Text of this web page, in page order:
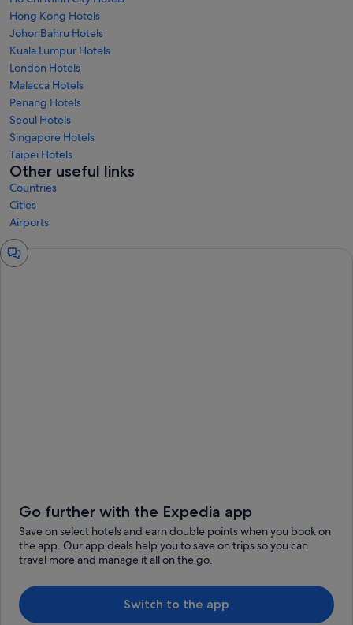
Hong Kong Hotels
Johor Bahru Hotels
Kuala Lumpur Hotels
London Hotels
Malacca Hotels
Penang Hotels
Seoul Hotels
Singapore Hotels
Taipei Hotels
Other useful links
Countries
Cities
Airports
Chat
window
Go further with the Expedia app
Save on select hotels and earn double points when you book on
the app. Our app deals help you to save on trips so you can
travel more and manage it all on the go.
Switch to the app